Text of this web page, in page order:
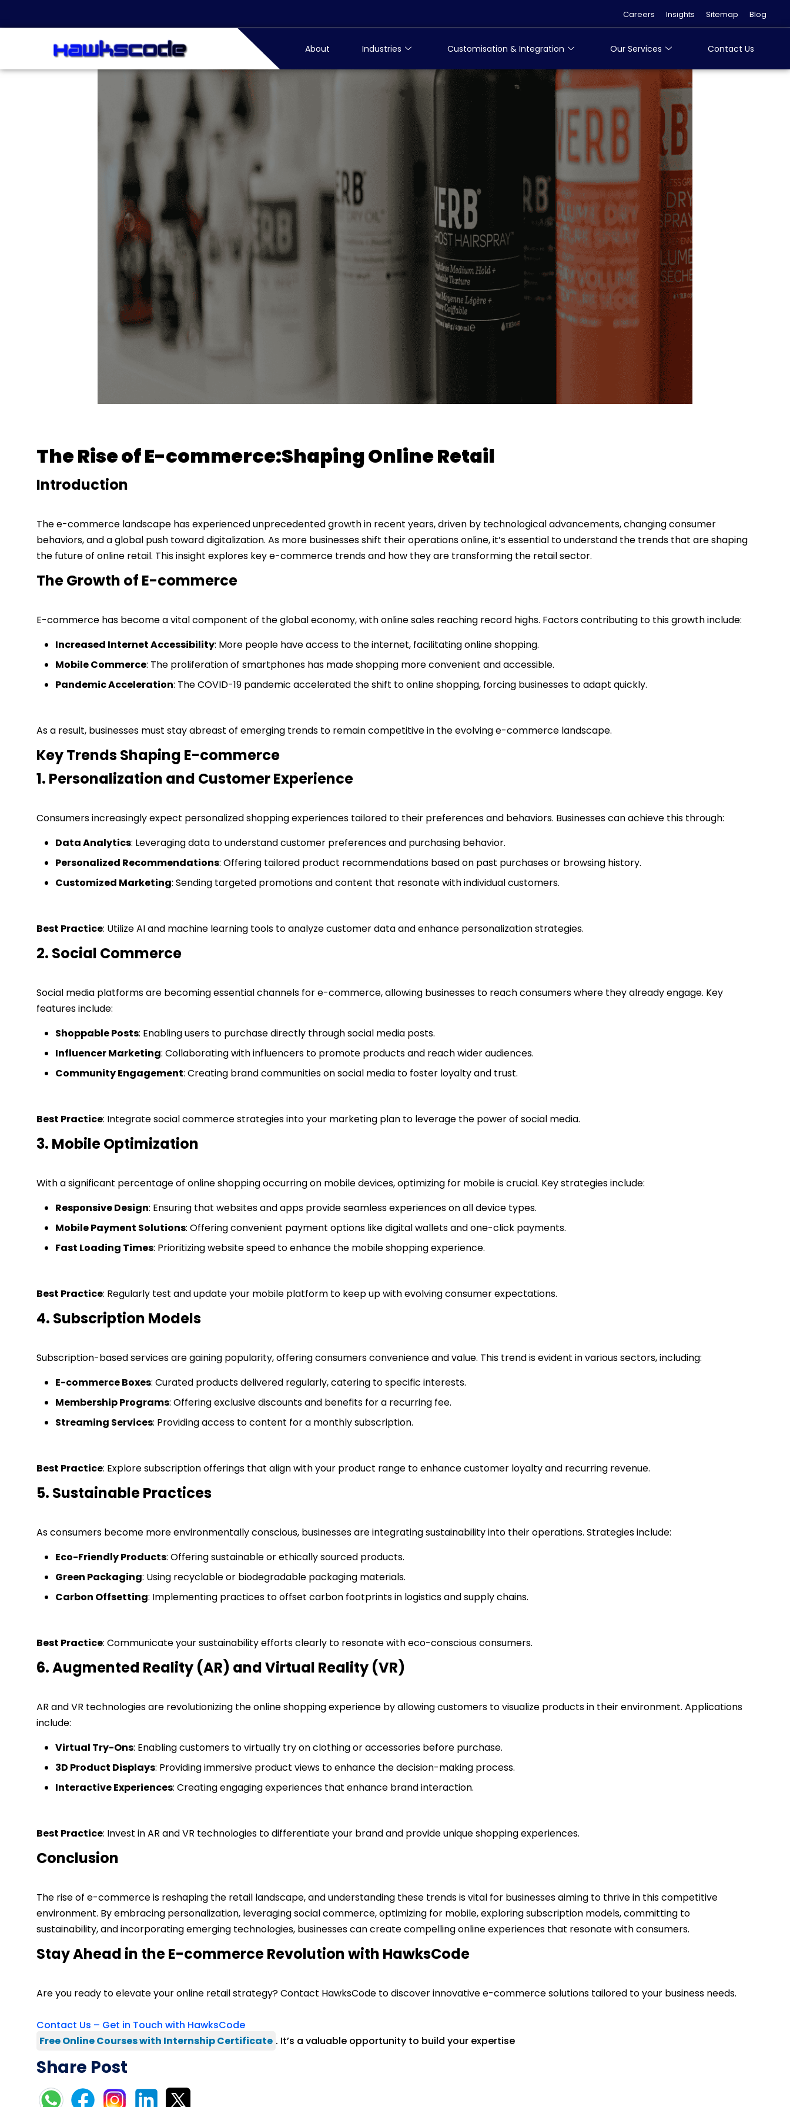
Careers Insights Sitemap Blog
About Industries Customisation & Integration Our Services Contact Us
The Rise of E-commerce:Shaping Online Retail
Introduction
The e-commerce landscape has experienced unprecedented growth in recent years, driven by technological advancements, changing consumer
behaviors, and a global push toward digitalization. As more businesses shift their operations online, it’s essential to understand the trends that are shaping
the future of online retail. This insight explores key e-commerce trends and how they are transforming the retail sector.
The Growth of E-commerce
E-commerce has become a vital component of the global economy, with online sales reaching record highs. Factors contributing to this growth include:
Increased Internet Accessibility: More people have access to the internet, facilitating online shopping.
Mobile Commerce: The proliferation of smartphones has made shopping more convenient and accessible.
Pandemic Acceleration: The COVID-19 pandemic accelerated the shift to online shopping, forcing businesses to adapt quickly.
As a result, businesses must stay abreast of emerging trends to remain competitive in the evolving e-commerce landscape.
Key Trends Shaping E-commerce
1. Personalization and Customer Experience
Consumers increasingly expect personalized shopping experiences tailored to their preferences and behaviors. Businesses can achieve this through:
Data Analytics: Leveraging data to understand customer preferences and purchasing behavior.
Personalized Recommendations: Offering tailored product recommendations based on past purchases or browsing history.
Customized Marketing: Sending targeted promotions and content that resonate with individual customers.
Best Practice: Utilize AI and machine learning tools to analyze customer data and enhance personalization strategies.
2. Social Commerce
Social media platforms are becoming essential channels for e-commerce, allowing businesses to reach consumers where they already engage. Key
features include:
Shoppable Posts: Enabling users to purchase directly through social media posts.
Influencer Marketing: Collaborating with influencers to promote products and reach wider audiences.
Community Engagement: Creating brand communities on social media to foster loyalty and trust.
Best Practice: Integrate social commerce strategies into your marketing plan to leverage the power of social media.
3. Mobile Optimization
With a significant percentage of online shopping occurring on mobile devices, optimizing for mobile is crucial. Key strategies include:
Responsive Design: Ensuring that websites and apps provide seamless experiences on all device types.
Mobile Payment Solutions: Offering convenient payment options like digital wallets and one-click payments.
Fast Loading Times: Prioritizing website speed to enhance the mobile shopping experience.
Best Practice: Regularly test and update your mobile platform to keep up with evolving consumer expectations.
4. Subscription Models
Subscription-based services are gaining popularity, offering consumers convenience and value. This trend is evident in various sectors, including:
E-commerce Boxes: Curated products delivered regularly, catering to specific interests.
Membership Programs: Offering exclusive discounts and benefits for a recurring fee.
Streaming Services: Providing access to content for a monthly subscription.
Best Practice: Explore subscription offerings that align with your product range to enhance customer loyalty and recurring revenue.
5. Sustainable Practices
As consumers become more environmentally conscious, businesses are integrating sustainability into their operations. Strategies include:
Eco-Friendly Products: Offering sustainable or ethically sourced products.
Green Packaging: Using recyclable or biodegradable packaging materials.
Carbon Offsetting: Implementing practices to offset carbon footprints in logistics and supply chains.
Best Practice: Communicate your sustainability efforts clearly to resonate with eco-conscious consumers.
6. Augmented Reality (AR) and Virtual Reality (VR)
AR and VR technologies are revolutionizing the online shopping experience by allowing customers to visualize products in their environment. Applications
include:
Virtual Try-Ons: Enabling customers to virtually try on clothing or accessories before purchase.
3D Product Displays: Providing immersive product views to enhance the decision-making process.
Interactive Experiences: Creating engaging experiences that enhance brand interaction.
Best Practice: Invest in AR and VR technologies to differentiate your brand and provide unique shopping experiences.
Conclusion
The rise of e-commerce is reshaping the retail landscape, and understanding these trends is vital for businesses aiming to thrive in this competitive
environment. By embracing personalization, leveraging social commerce, optimizing for mobile, exploring subscription models, committing to
sustainability, and incorporating emerging technologies, businesses can create compelling online experiences that resonate with consumers.
Stay Ahead in the E-commerce Revolution with HawksCode
Are you ready to elevate your online retail strategy? Contact HawksCode to discover innovative e-commerce solutions tailored to your business needs.
Contact Us – Get in Touch with HawksCode
Free Online Courses with Internship Certificate . It’s a valuable opportunity to build your expertise
Share Post